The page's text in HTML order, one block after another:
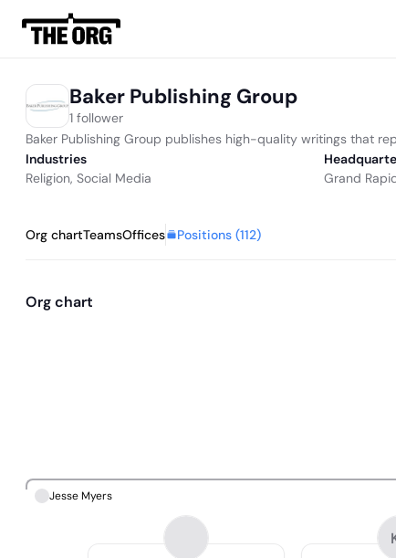
Baker Publishing Group
1 follower
Baker Publishing Group publishes high-quality writings that
Industries
Religion, Social Media
Grand
Org chartTeamsOffices Positions (112)
Org chart
Jesse Myers